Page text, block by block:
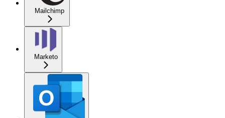
Mailchimp
Marketo